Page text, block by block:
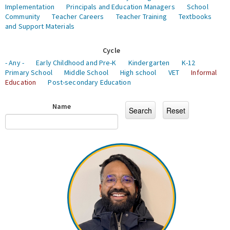
Implementation
Principals and Education Managers
School
Community
Teacher Careers Teacher Training
Textbooks
and Support Materials
Cycle
- Any -
Early Childhood and Pre-K Kindergarten
K-12
Primary School
Middle School High school VET
Informal
Education
Post-secondary Education
Name